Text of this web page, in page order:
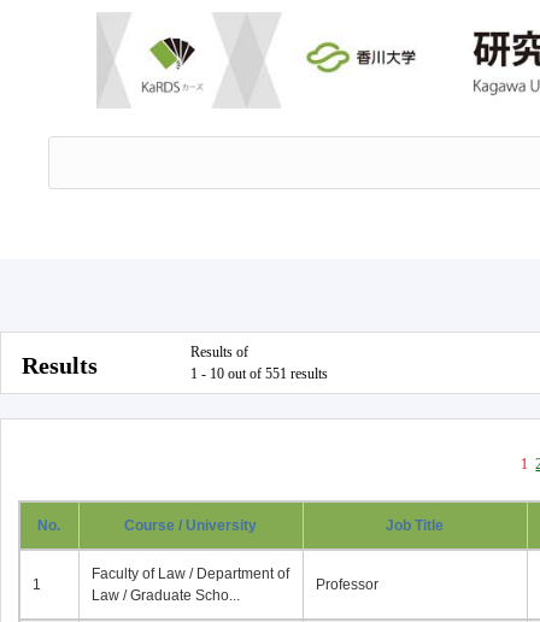
Results
Results of
1 - 10 out of 551 results
1
No. Course / University Job Title
1
Faculty of Law / Department of
Law / Graduate Scho...
Professor